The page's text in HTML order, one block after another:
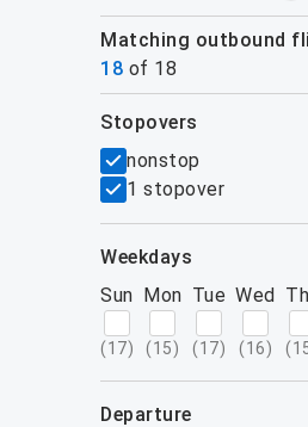
Matching outbound
18 of 18
filters
stopovers
nonstop
1 stopover
weekdays
Sun
(17)
Mon
(15)
Tue
(17)
Wed
(16) (
departure